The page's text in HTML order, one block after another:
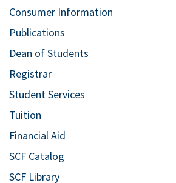
Consumer Information
Publications
Dean of Students
Registrar
Student Services
Tuition
Financial Aid
SCF Catalog
SCF Library